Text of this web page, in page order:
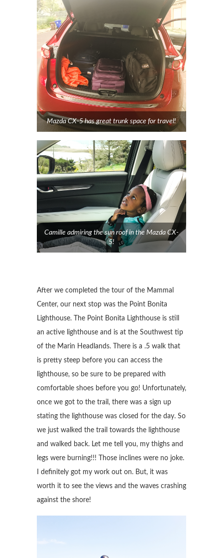
Mazda CX-5 has great trunk space for travel!
Camille admiring the sun roof in the Mazda CX-
5!
After we completed the tour of the Mammal
Center, our next stop was the Point Bonita
Lighthouse. The Point Bonita Lighthouse is still
an active lighthouse and is at the Southwest tip
of the Marin Headlands. There is a .5 walk that
is pretty steep before you can access the
lighthouse, so be sure to be prepared with
comfortable shoes before you go! Unfortunately,
once we got to the trail, there was a sign up
stating the lighthouse was closed for the day. So
we just walked the trail towards the lighthouse
and walked back. Let me tell you, my thighs and
legs were burning!!! Those inclines were no joke.
I definitely got my work out on. But, it was
worth it to see the views and the waves crashing
against the shore!